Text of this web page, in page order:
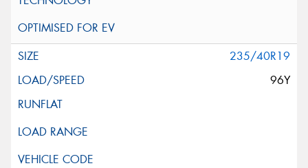
235/40R19
96Y